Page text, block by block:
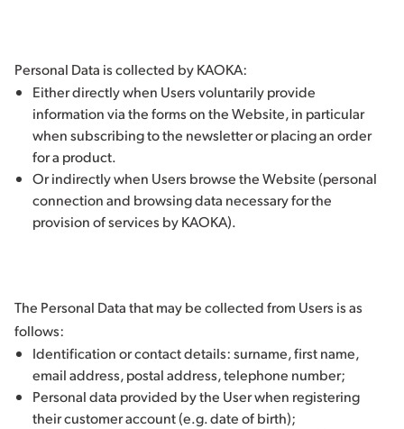
Personal Data is collected by KAOKA:
Either directly when Users voluntarily provide
information via the forms on the Website, in particular
when subscribing to the newsletter or placing an order
for a product.
Or indirectly when Users browse the Website (personal
connection and browsing data necessary for the
provision of services by KAOKA).
The Personal Data that may be collected from Users is as
follows:
Identification or contact details: surname, first name,
email address, postal address, telephone number;
Personal data provided by the User when registering
their customer account (e.g. date of birth);